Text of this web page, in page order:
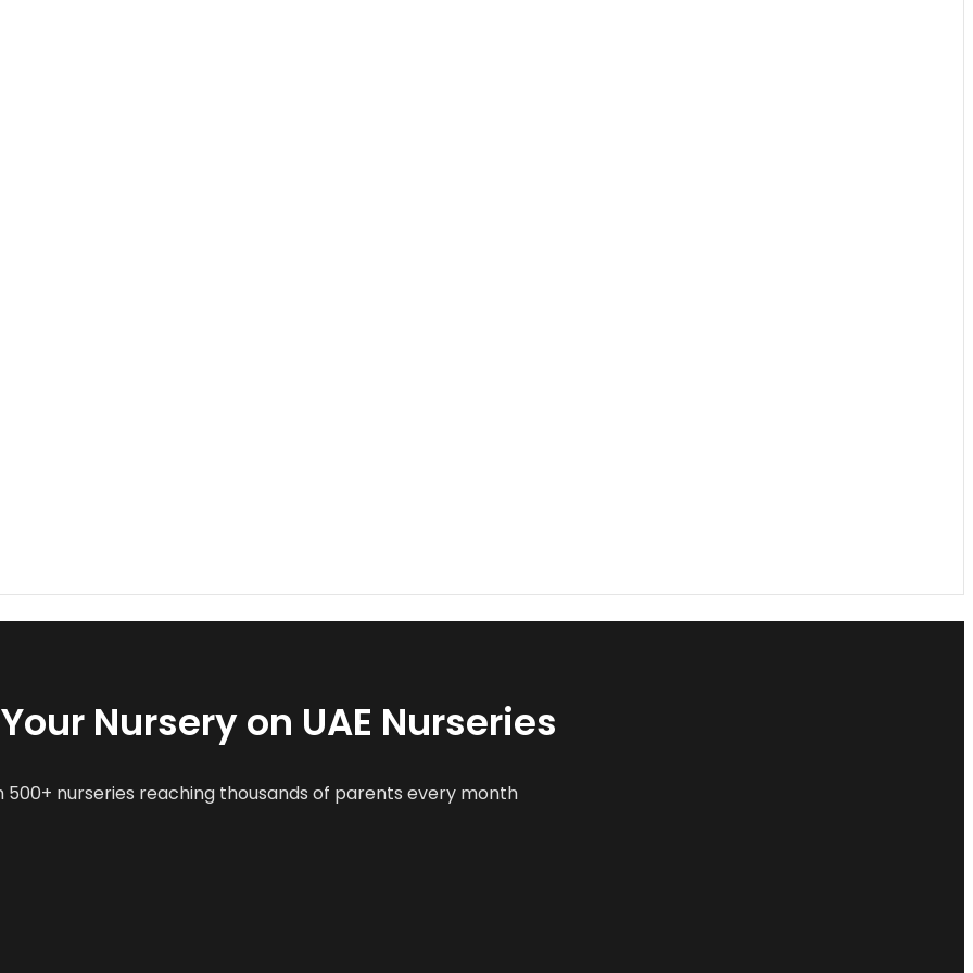
Nursery on UAE Nurseries
500+ nurseries reaching thousands of parents every month